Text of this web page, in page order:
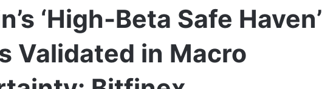
‘High-Beta Safe Haven’
Validated in Macro